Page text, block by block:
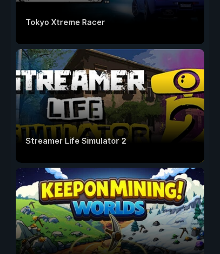
Tokyo Xtreme Racer
Streamer Life Simulator 2